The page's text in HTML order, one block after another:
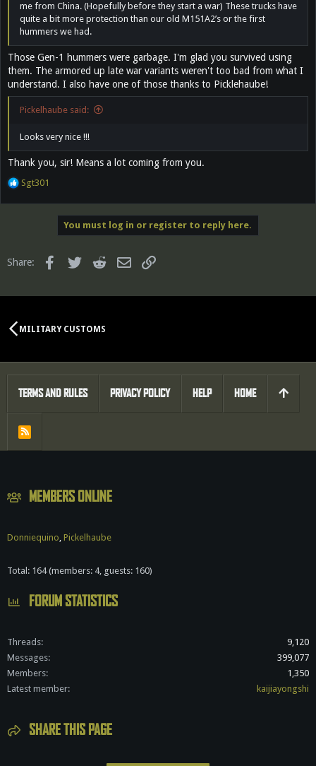
me from China. (Hopefully before they start a war) These trucks have
quite a bit more protection than our old M151A2’s or the first
hummers we had.
Those Gen-1 hummers were garbage. I'm glad you survived using
them. The armored up late war variants weren't too bad from what I
understand. I also have one of those thanks to Picklehaube!
Pickelhaube said:
Looks very nice !!!
Thank you, sir! Means a lot coming from you.
R
o
:
Sgt301
You must log in or register to reply here.
Share: FacebookTwitter Reddit Email
MILITARY CUSTOMS
MEMBERS ONLINE
Donniequino Pickelhaube
Total: 164 (members: 4, guests: 160)
FORUM STATISTICS
Threads
9,120
Messages
399,077
Members
1,350
Latest member
kaijiayongshi
SHARE THIS PAGE
TERMS AND RULES PRIVACY POLICY HELP HOME
R